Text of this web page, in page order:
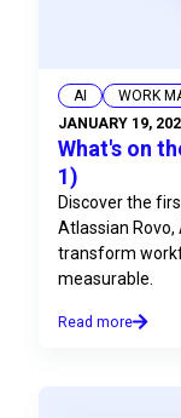
AI
WORK
JANUARY 19,
What's on
1)
Discover the
Atlassian Rovo,
transform
measurable.
Read more